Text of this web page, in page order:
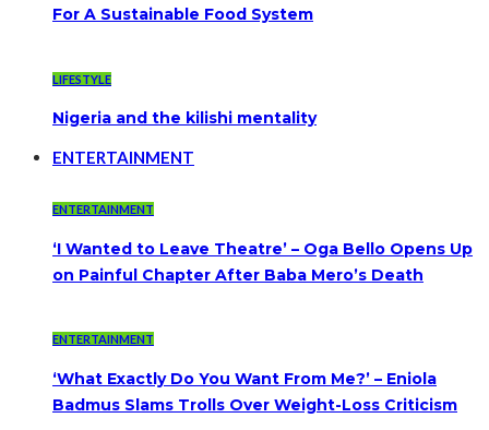
For A Sustainable Food System
LIFESTYLE
Nigeria and the kilishi mentality
ENTERTAINMENT
ENTERTAINMENT
‘I Wanted to Leave Theatre’ – Oga Bello Opens Up
on Painful Chapter After Baba Mero’s Death
ENTERTAINMENT
‘What Exactly Do You Want From Me?’ – Eniola
Badmus Slams Trolls Over Weight-Loss Criticism